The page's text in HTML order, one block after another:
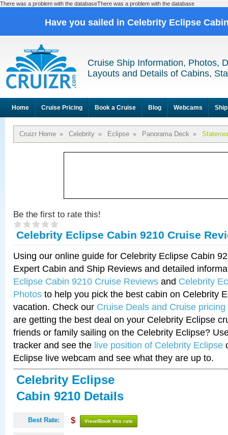
There was a problem with the databaseThere was a problem with the database
Have you sailed in Celebrity Eclipse
Cruise Ship Information, Photos,
Layouts and Details of Cabins,
Home Cruise Pricing Book a Cruise Blog Webcams
Cruizr Home » Celebrity » Eclipse » Panorama Deck »
Be the first to rate this!
Celebrity Eclipse Cabin 9210 Cruise
Using our online guide for Celebrity Eclipse Cabin
Expert Cabin and Ship Reviews and detailed
Eclipse Cabin 9210 Cruise Reviews and Celebrity
Photos to help you pick the best cabin on Celebrity
vacation. Check our Cruise Deals and Cruise pricing
are getting the best deal on your Celebrity Eclipse
friends or family sailing on the Celebrity Eclipse?
tracker and see the live position of Celebrity Eclipse
Eclipse live webcam and see what they are up to.
Celebrity Eclipse
Cabin 9210 Details
Best Rate: $ View/Book this rate